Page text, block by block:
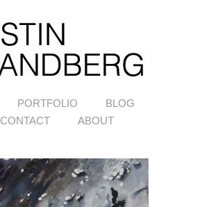
PORTFOLIO
BLOG
CONTACT ABOUT